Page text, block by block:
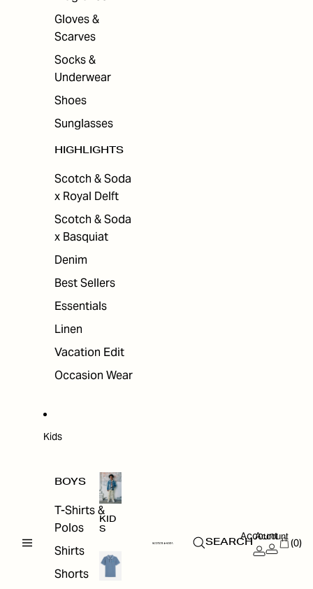
Gloves &
Scarves
Socks &
Underwear
Shoes
Sunglasses
HIGHLIGHTS
Scotch & Soda
x Royal Delft
Scotch & Soda
x Basquiat
Denim
Best Sellers
Essentials
Linen
Vacation Edit
Occasion Wear
Kids
BOYS
T-Shirts &
Polos
Shirts
Shorts
KID
S
SEARCH
Account
Account
(0)